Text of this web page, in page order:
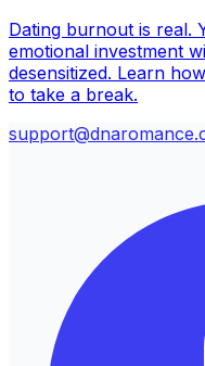
Dating burnout is real.
emotional investment
desensitized. Learn
to take a break.